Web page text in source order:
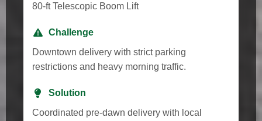
80-ft Telescopic Boom Lift
Challenge
Downtown delivery with strict parking
restrictions and heavy morning traffic.
Solution
Coordinated pre-dawn delivery with local